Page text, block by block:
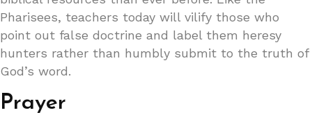
Pharisees, teachers today will vilify those who
point out false doctrine and label them heresy
hunters rather than humbly submit to the truth of
God’s word.
Prayer